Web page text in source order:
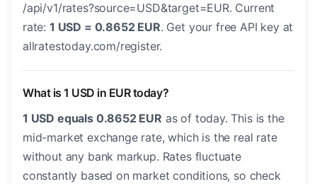
/api/v1/rates?source=USD&target=EUR. Current
rate: 1 USD = 0.8652 EUR. Get your free API key at
allratestoday.com/register.
What is 1 USD in EUR today?
1 USD equals 0.8652 EUR as of today. This is the
mid-market exchange rate, which is the real rate
without any bank markup. Rates fluctuate
constantly based on market conditions, so check